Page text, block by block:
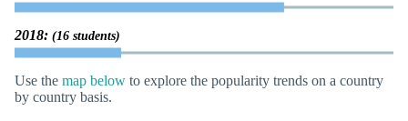
2018: (16 students)
Use the map below to explore the popularity trends on a country
by country basis.